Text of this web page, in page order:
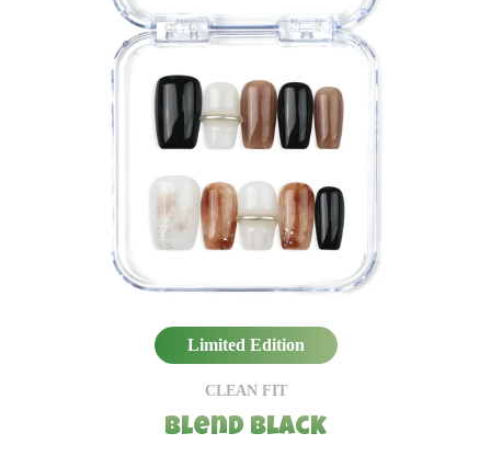
Limited Edition
CLEAN FIT
Blend Black